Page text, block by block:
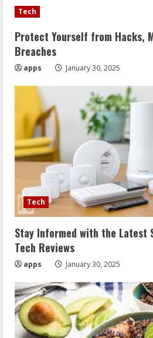
Tech
Protect Yourself from Hacks,
Breaches
apps January 30, 2025
Tech
Stay Informed with the Latest
Tech Reviews
apps January 30, 2025